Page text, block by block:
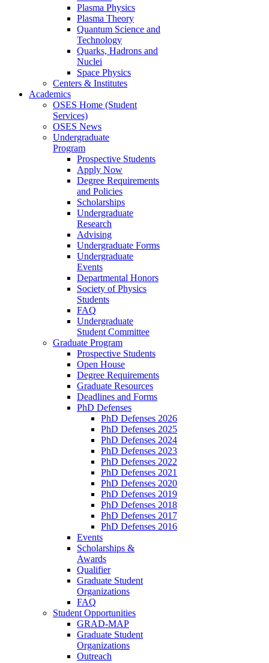
Plasma Physics
Plasma Theory
Quantum Science and
Technology
Quarks, Hadrons and
Nuclei
Space Physics
Centers & Institutes
Academics
OSES Home (Student
Services)
OSES News
Undergraduate
Program
Prospective Students
Apply Now
Degree Requirements
and Policies
Scholarships
Undergraduate
Research
Advising
Undergraduate Forms
Undergraduate
Events
Departmental Honors
Society of Physics
Students
FAQ
Undergraduate
Student Committee
Graduate Program
Prospective Students
Open House
Degree Requirements
Graduate Resources
Deadlines and Forms
PhD Defenses
PhD Defenses 2026
PhD Defenses 2025
PhD Defenses 2024
PhD Defenses 2023
PhD Defenses 2022
PhD Defenses 2021
PhD Defenses 2020
PhD Defenses 2019
PhD Defenses 2018
PhD Defenses 2017
PhD Defenses 2016
Events
Scholarships &
Awards
Qualifier
Graduate Student
Organizations
FAQ
Student Opportunities
GRAD-MAP
Graduate Student
Organizations
Outreach